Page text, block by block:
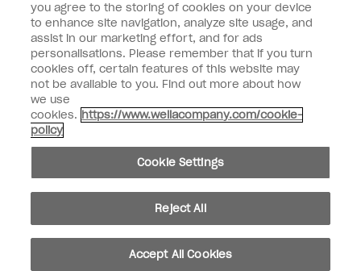
Customer Information
instagrampinterestfacebookyoutube twitter
Do not Share or Sell Personal Information
© Copyright 2026, Wella Operations US LLC. All rights reserved.
you agree to the storing of cookies on your device
to enhance site navigation, analyze site usage, and
assist in our marketing effort, and for ads
personalisations. Please remember that if you turn
cookies off, certain features of this website may
not be available to you. Find out more about how
we use
cookies. https://www.wellacompany.com/cookie-
policy
Cookie Settings
Reject All
Accept All Cookies